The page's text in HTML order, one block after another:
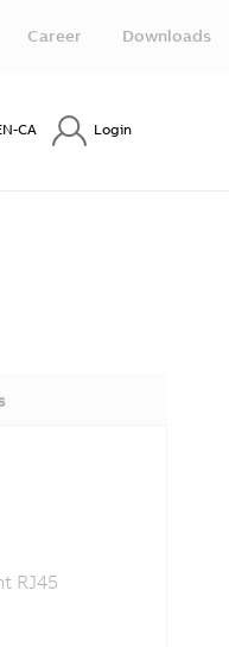
Career Downloads
CA Login
RJ45